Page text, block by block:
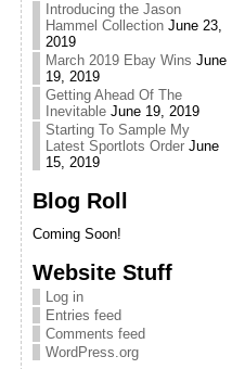
Introducing the Jason
Hammel Collection June 23,
2019
March 2019 Ebay Wins June
19, 2019
Getting Ahead Of The
Inevitable June 19, 2019
Starting To Sample My
Latest Sportlots Order June
15, 2019
Blog Roll
Coming Soon!
Website Stuff
Log in
Entries feed
Comments feed
WordPress.org